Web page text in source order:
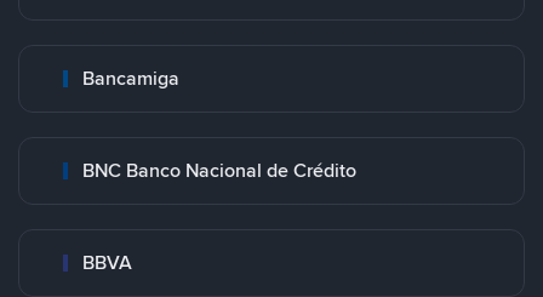
Bancamiga
BNC Banco Nacional de Crédito
BBVA